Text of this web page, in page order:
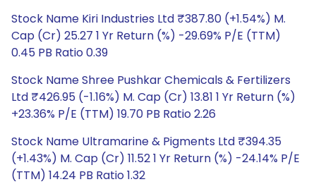
Stock Name Kiri Industries Ltd ₹387.80 (+1.54%) M.
Cap (Cr) 25.27 1 Yr Return (%) -29.69% P/E (TTM)
0.45 PB Ratio 0.39
Stock Name Shree Pushkar Chemicals & Fertilizers
Ltd ₹426.95 (-1.16%) M. Cap (Cr) 13.81 1 Yr Return (%)
+23.36% P/E (TTM) 19.70 PB Ratio 2.26
Stock Name Ultramarine & Pigments Ltd ₹394.35
(+1.43%) M. Cap (Cr) 11.52 1 Yr Return (%) -24.14% P/E
(TTM) 14.24 PB Ratio 1.32